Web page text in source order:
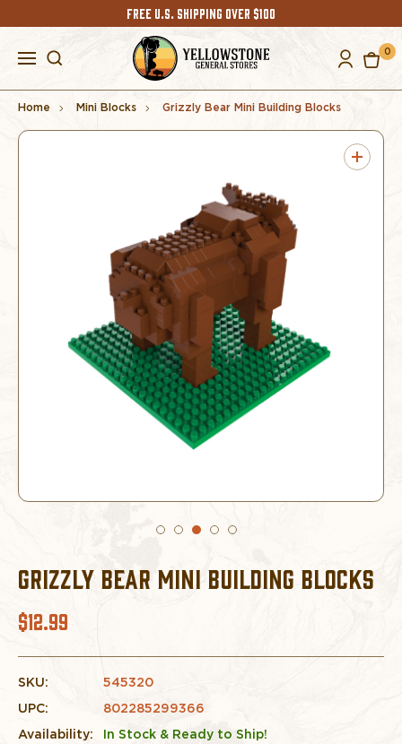
FREE U.S. SHIPPING OVER $100
0
Home Mini Blocks Grizzly Bear Mini Building Blocks
GRIZZLY BEAR MINI BUILDING BLOCKS
$12.99
SKU:
545320
UPC:
802285299366
Availability:
In Stock & Ready to Ship!